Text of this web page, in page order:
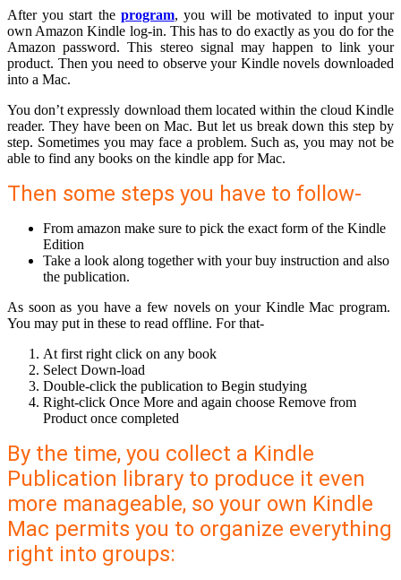
After you start the program, you will be motivated to input your
own Amazon Kindle log-in. This has to do exactly as you do for the
Amazon password. This stereo signal may happen to link your
product. Then you need to observe your Kindle novels downloaded
into a Mac.
You don’t expressly download them located within the cloud Kindle
reader. They have been on Mac. But let us break down this step by
step. Sometimes you may face a problem. Such as, you may not be
able to find any books on the kindle app for Mac.
Then some steps you have to follow-
From amazon make sure to pick the exact form of the Kindle
Edition
Take a look along together with your buy instruction and also
the publication.
As soon as you have a few novels on your Kindle Mac program.
You may put in these to read offline. For that-
At first right click on any book
Select Down-load
Double-click the publication to Begin studying
Right-click Once More and again choose Remove from
Product once completed
By the time, you collect a Kindle
Publication library to produce it even
more manageable, so your own Kindle
Mac permits you to organize everything
right into groups: